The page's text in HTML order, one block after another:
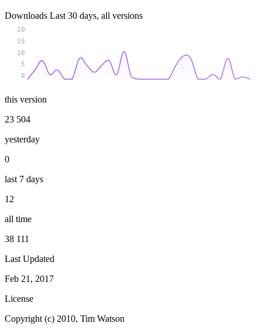
Downloads Last 30 days, all versions
0
5
10
15
20
this version
23 504
yesterday
0
last 7 days
12
all time
38 111
Last Updated
Feb 21, 2017
License
Copyright (c) 2010, Tim Watson